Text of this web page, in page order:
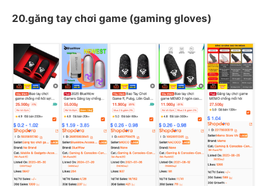
20.găng tay chơi game (gaming gloves)